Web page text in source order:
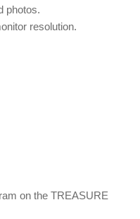
photos.
resolution.
on the TREASURE